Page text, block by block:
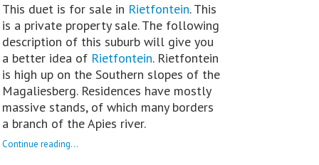
This duet is for sale in Rietfontein. This
is a private property sale. The following
description of this suburb will give you
a better idea of Rietfontein. Rietfontein
is high up on the Southern slopes of the
Magaliesberg. Residences have mostly
massive stands, of which many borders
a branch of the Apies river.
Continue reading...